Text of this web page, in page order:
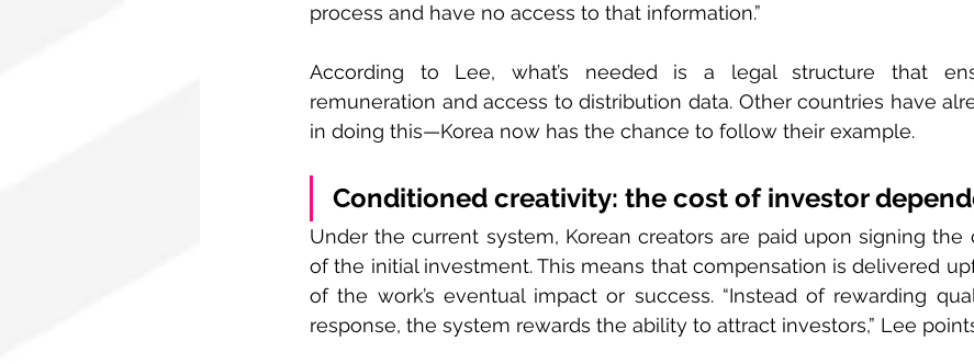
process and have no access to that information.”
According to Lee, what’s needed is a legal structure that
remuneration and access to distribution data. Other countries have
in doing this—Korea now has the chance to follow their example.
Conditioned creativity: the cost of investor
Under the current system, Korean creators are paid upon signing the
of the initial investment. This means that compensation is delivered
of the work’s eventual impact or success. “Instead of rewarding
response, the system rewards the ability to attract investors,” Lee